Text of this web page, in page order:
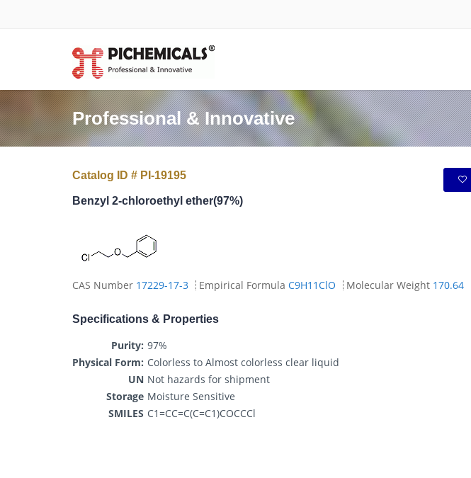
Professional & Innovative
Catalog ID # PI-19195
Benzyl 2-chloroethyl ether(97%)
CAS Number 17229-17-3 Empirical Formula C9H11ClO Molecular Weight 170.64
Specifications & Properties
Purity: 97%
Physical Form: Colorless to Almost colorless clear liquid
UN Not hazards for shipment
Storage Moisture Sensitive
SMILES C1=CC=C(C=C1)COCCCl